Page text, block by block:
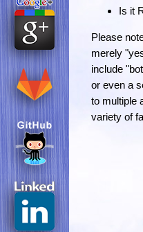
Is it
Please
merely
include
or even a
to multiple
variety of